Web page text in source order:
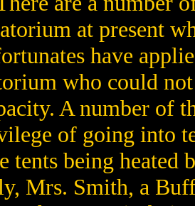
at present
have
who could
A number of
of going into
tents being
Mrs. Smith, a